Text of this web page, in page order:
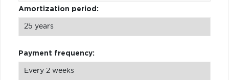
Amortization period:
Payment frequency: